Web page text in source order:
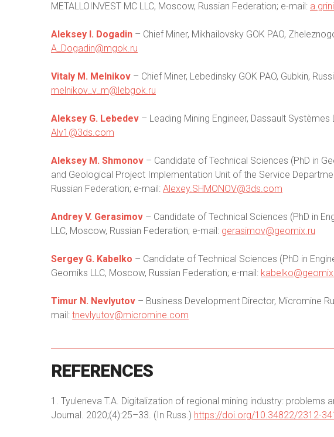
METALLOINVEST MC LLC, Moscow, Russian Federation; e-mail:
Aleksey I. Dogadin – Chief Miner, Mikhailovsky GOK PAO,
A_Dogadin@mgok.ru
Vitaly M. Melnikov – Chief Miner, Lebedinsky GOK PAO, Gubkin,
melnikov_v_m@lebgok.ru
Aleksey G. Lebedev – Leading Mining Engineer, Dassault
Alv1@3ds.com
Aleksey M. Shmonov – Candidate of Technical Sciences (PhD in
and Geological Project Implementation Unit of the Service
Russian Federation; e-mail: Alexey.SHMONOV@3ds.com
Andrey V. Gerasimov – Candidate of Technical Sciences (PhD in
LLC, Moscow, Russian Federation; e-mail: gerasimov@geomix.ru
Sergey G. Kabelko – Candidate of Technical Sciences (PhD in
Geomiks LLC, Moscow, Russian Federation; e-mail:
Timur N. Nevlyutov – Business Development Director, Micromine
mail: tnevlyutov@micromine.com
REFERENCES
1. Tyuleneva T.A. Digitalization of regional mining industry: problems
Journal. 2020;(4):25–33. (In Russ.) https://doi.org/10.34822/2312-